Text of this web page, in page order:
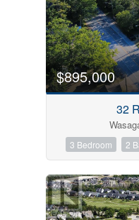
Bedrooms
0
Price
$0
$895,000
32
3 Bedroom 2